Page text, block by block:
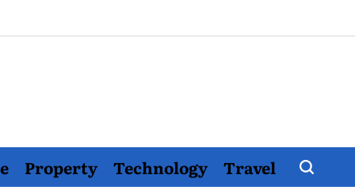
Property Technology Travel